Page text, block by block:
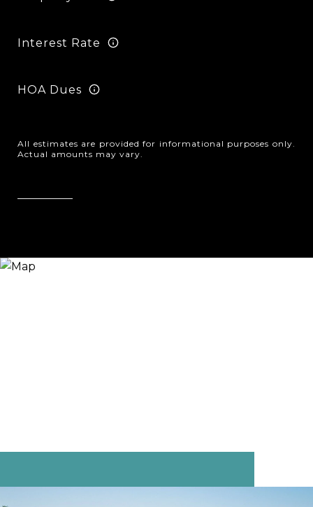
Interest Rate
HOA Dues
All estimates are provided for informational purposes only.
Actual amounts may vary.